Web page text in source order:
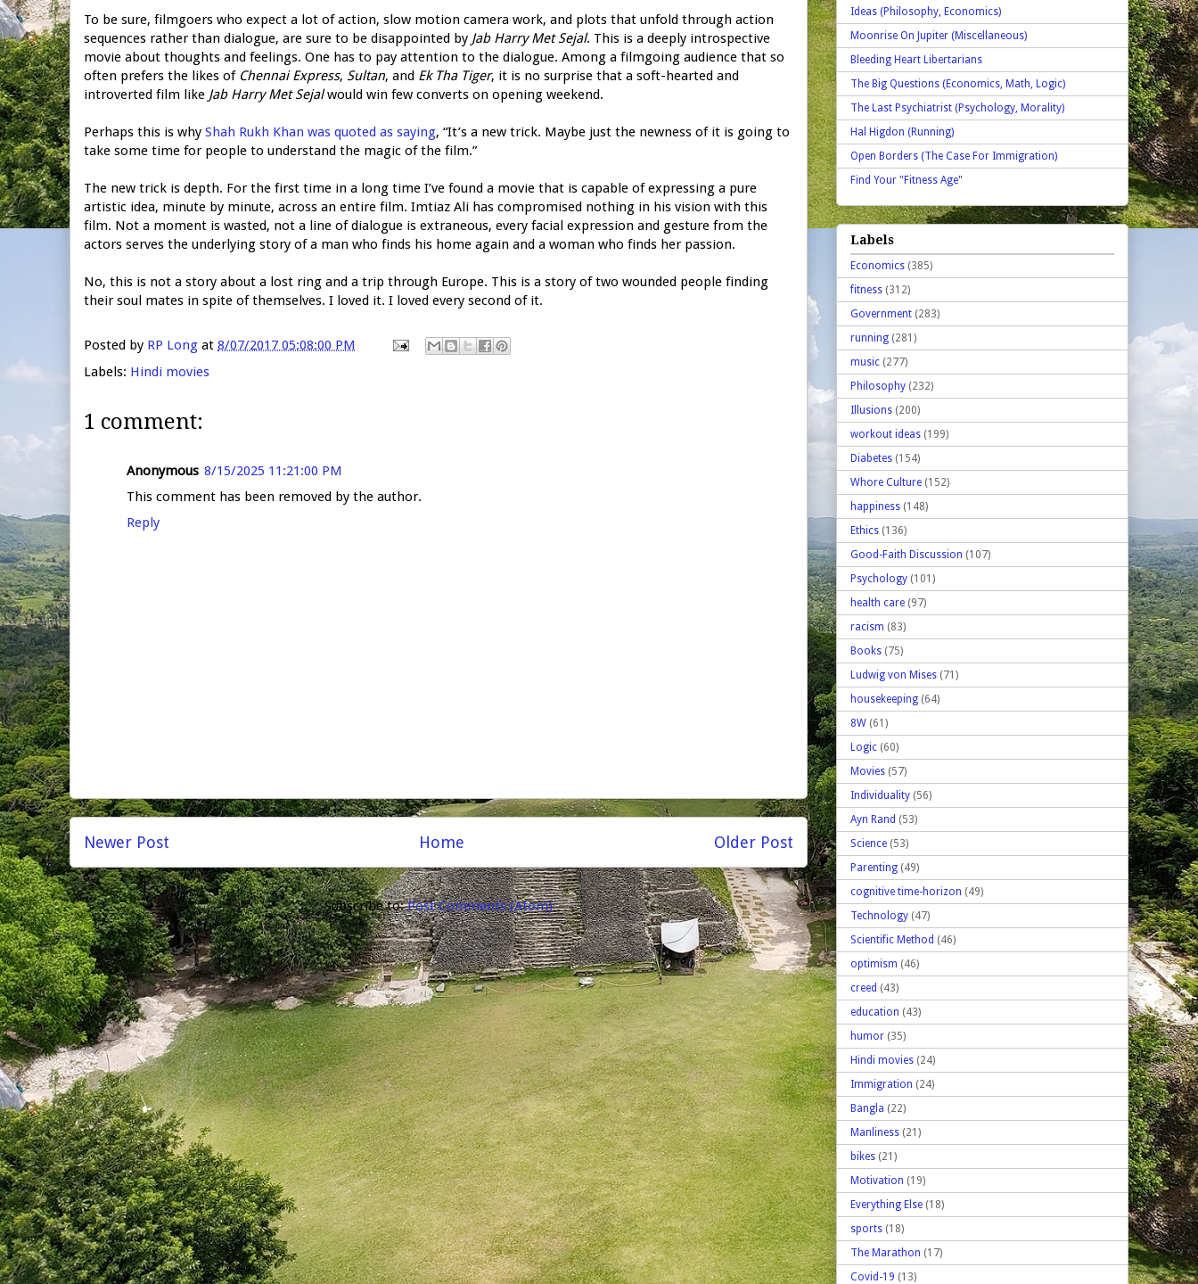
To be sure, filmgoers who expect a lot of action, slow motion camera work, and plots that unfold through action
sequences rather than dialogue, are sure to be disappointed by Jab Harry Met Sejal. This is a deeply introspective
movie about thoughts and feelings. One has to pay attention to the dialogue. Among a filmgoing audience that so
often prefers the likes of Chennai Express, Sultan, and Ek Tha Tiger, it is no surprise that a soft-hearted and
introverted film like Jab Harry Met Sejalwould win few converts on opening weekend.
Perhaps this is why Shah Rukh Khan was quoted as saying, “It’s a new trick. Maybe just the newness of it is going to
take some time for people to understand the magic of the film.”
The new trick is depth. For the first time in a long time I’ve found a movie that is capable of expressing a pure
artistic idea, minute by minute, across an entire film. Imtiaz Ali has compromised nothing in his vision with this
film. Not a moment is wasted, not a line of dialogue is extraneous, every facial expression and gesture from the
actors serves the underlying story of a man who finds his home again and a woman who finds her passion.
No, this is not a story about a lost ring and a trip through Europe. This is a story of two wounded people finding
their soul mates in spite of themselves. I loved it. I loved every second of it.
Posted by RP Long at 8/07/2017 05:08:00 PM
Labels: Hindi movies
1 comment:
Anonymous 8/15/2025 11:21:00 PM
This comment has been removed by the author.
Reply
Newer Post Older Post
Home
Subscribe to:Post Comments (Atom)
Ideas (Philosophy, Economics)
Moonrise On Jupiter (Miscellaneous)
Bleeding Heart Libertarians
The Big Questions (Economics, Math, Logic)
The Last Psychiatrist (Psychology, Morality)
Hal Higdon (Running)
Open Borders (The Case For Immigration)
Find Your "Fitness Age"
Labels
Economics (385)
fitness (312)
Government (283)
running (281)
music (277)
Philosophy (232)
Illusions (200)
workout ideas (199)
Diabetes (154)
Whore Culture (152)
happiness (148)
Ethics (136)
Good-Faith Discussion (107)
Psychology (101)
health care (97)
racism (83)
Books (75)
Ludwig von Mises (71)
housekeeping (64)
8W (61)
Logic (60)
Movies (57)
Individuality (56)
Ayn Rand (53)
Science (53)
Parenting (49)
cognitive time-horizon (49)
Technology (47)
Scientific Method (46)
optimism (46)
creed (43)
education (43)
humor (35)
Hindi movies (24)
Immigration (24)
Bangla (22)
Manliness (21)
bikes (21)
Motivation (19)
Everything Else (18)
sports (18)
The Marathon (17)
Covid-19 (13)